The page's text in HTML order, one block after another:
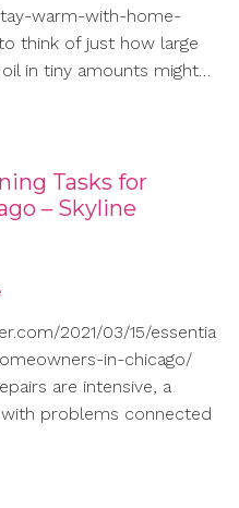
warm-with-home-
think of just how large
in tiny amounts might…
Tasks for
– Skyline
2021/03/15/essentia
in-chicago/
are intensive, a
problems connected